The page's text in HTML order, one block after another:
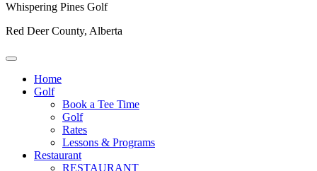
Whispering Pines Golf
Red Deer County, Alberta
Home
Golf
Book a Tee Time
Golf
Rates
Lessons & Programs
Restaurant
RESTAURANT